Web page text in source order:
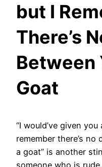
but I
There’s
Between
Goat
“I would’ve given
remember there’s
a goat” is another